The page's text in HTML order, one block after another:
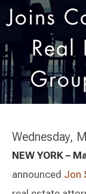
Joins
Real
Wednesday,
NEW YORK –
announced Jon